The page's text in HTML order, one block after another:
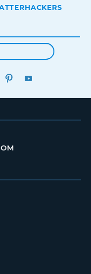
LINKEDINPINTEREST